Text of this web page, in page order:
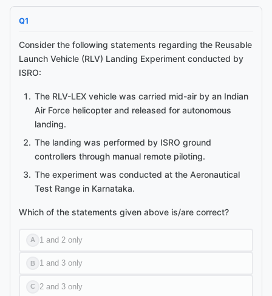
Q1
Consider the following statements regarding the Reusable
Launch Vehicle (RLV) Landing Experiment conducted by
ISRO:
The RLV-LEX vehicle was carried mid-air by an Indian
Air Force helicopter and released for autonomous
landing.
The landing was performed by ISRO ground
controllers through manual remote piloting.
The experiment was conducted at the Aeronautical
Test Range in Karnataka.
Which of the statements given above is/are correct?
A 1 and 2 only
B 1 and 3 only
C 2 and 3 only
Ask me anything about this article.
I've readISRO Successfully Conducts Reusable Launch Vehicle
Landing Experiment and can explain concepts, summarise
sections, or answer follow-ups.